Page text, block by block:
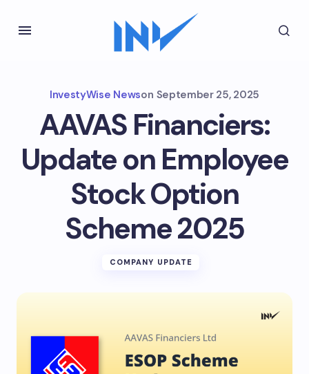
InvestyWise Newson September 25, 2025
AAVAS Financiers:
Update on Employee
Stock Option
Scheme 2025
COMPANY UPDATE